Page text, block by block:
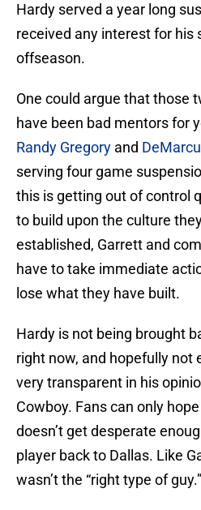
Hardy served a year long
received any interest for his
offseason.
One could argue that those
have been bad mentors for
Randy Gregory and
serving four game
this is getting out of control
to build upon the culture
established, Garrett and
have to take immediate
lose what they have built.
Hardy is not being brought
right now, and hopefully not
very transparent in his
Cowboy. Fans can only
doesn’t get desperate
player back to Dallas. Like
wasn’t the “right type of guy.”